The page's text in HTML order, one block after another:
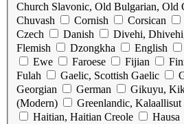
Church Slavonic, Old Bulgarian, Old
Chuvash
Cornish Corsican
Czech
Danish Divehi,
Flemish
Dzongkha English
Ewe
Faroese Fijian
Fulah
Gaelic, Scottish Gaelic
Georgian
German Gikuyu,
(Modern)
Greenlandic, Kalaallisut
Haitian, Haitian Creole
Hausa